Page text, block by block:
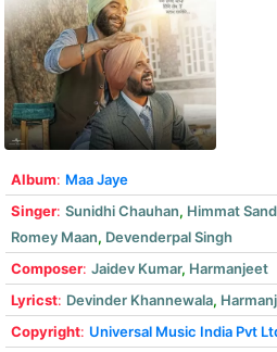
Album: Maa Jaye
Singer: Sunidhi Chauhan, Himmat
Romey Maan, Devenderpal Singh
Composer: Jaidev Kumar, Harmanjeet
Lyricst: Devinder Khannewala,
Copyright: Universal Music India Pvt